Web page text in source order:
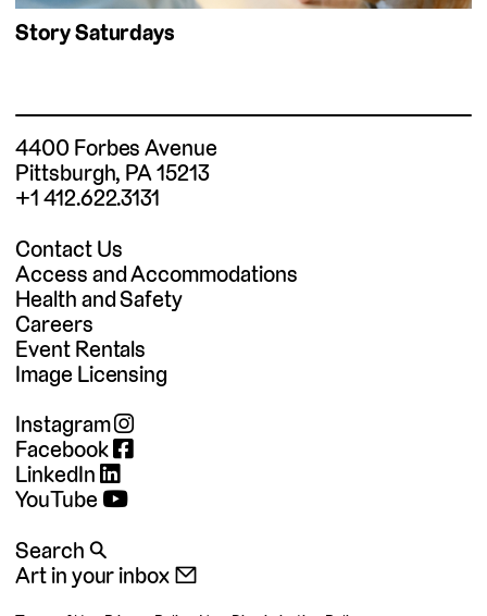
Story Saturdays
4400 Forbes Avenue
Pittsburgh, PA 15213
+1 412.622.3131
Contact Us
Access and Accommodations
Health and Safety
Careers
Event Rentals
Image Licensing
Instagram
Facebook
LinkedIn
YouTube
Search 🔍
Art in your inbox 📧